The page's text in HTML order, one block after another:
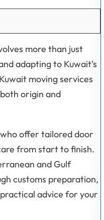
more than just
adapting to Kuwait’s
moving services
origin and
offer tailored door
from start to finish.
and Gulf
customs preparation,
advice for your